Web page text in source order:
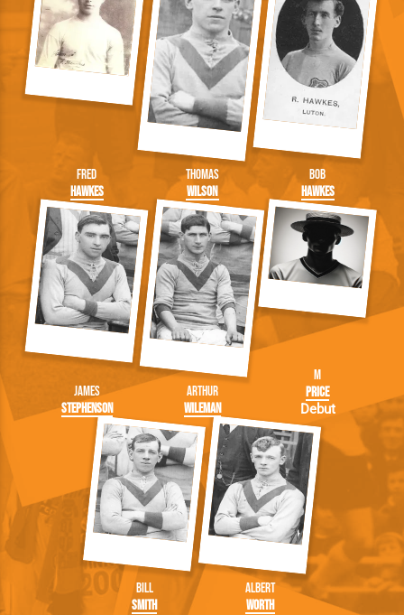
Fred
Hawkes
Thomas
Wilson
Bob
Hawkes
James
Stephenson
Arthur
Wileman
M
Price
Debut
Bill
Smith
Albert
Worth